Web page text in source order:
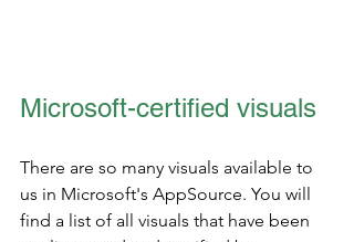
Microsoft-certified visuals
There are so many visuals available to
us in Microsoft's AppSource. You will
find a list of all visuals that have been